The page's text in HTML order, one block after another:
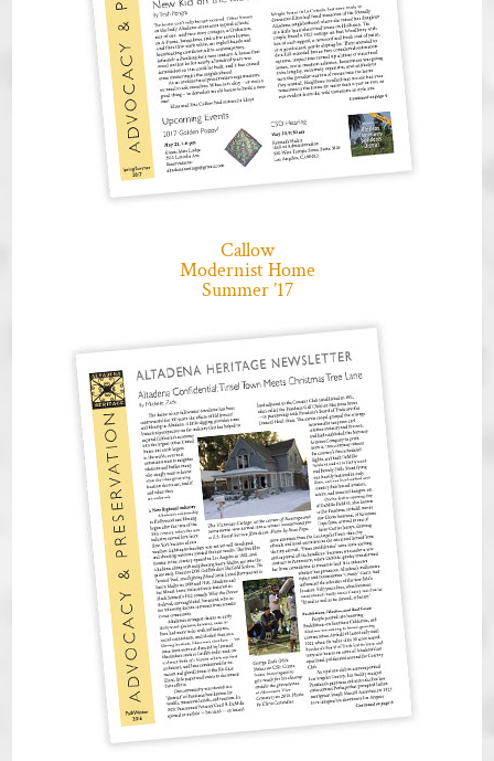
Callow
Modernist Home
Summer ’17